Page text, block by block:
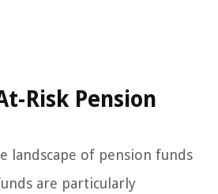
Risk Pension
landscape of pension funds
are particularly